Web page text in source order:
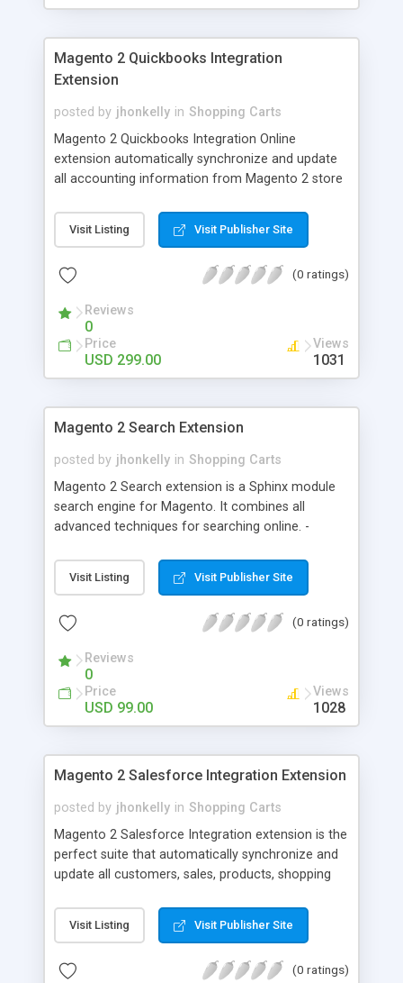
Magento 2 Quickbooks Integration
Extension
posted by jhonkelly in Shopping Carts
Magento 2 Quickbooks Integration Online
extension automatically synchronize and update
all accounting information from Magento 2 store
Customer Accounts - Auto-Sync Quickbooks
Sales Orders - Auto-Sync Quickbooks Sales
Pricing Rules - Auto-Sync Quickbooks Catalog
Visit Listing Visit Publisher Site
(0 ratings)
Reviews
0
Price
USD 299.00
Views
1031
Magento 2 Search Extension
posted by jhonkelly in Shopping Carts
Magento 2 Search extension is a Sphinx module
search engine for Magento. It combines all
advanced techniques for searching online. -
text search - Wildcard support - Support all
languages
Visit Listing Visit Publisher Site
(0 ratings)
Reviews
0
Price
USD 99.00
Views
1028
Magento 2 Salesforce Integration Extension
posted by jhonkelly in Shopping Carts
Magento 2 Salesforce Integration extension is the
perfect suite that automatically synchronize and
update all customers, sales, products, shopping
system. - Auto-Sync Customer Accounts - Auto-
Sync Sync Sales Orders - Auto-Sync Sync Sales
Rules - Auto-Sync Sync Catalog Products
Visit Listing Visit Publisher Site
(0 ratings)